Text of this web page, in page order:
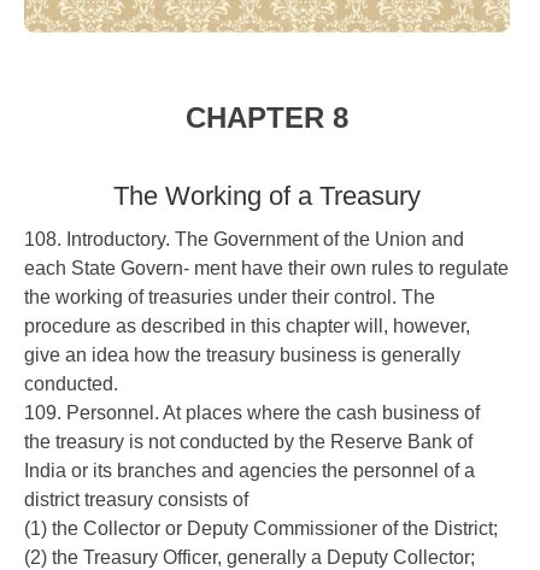
CHAPTER 8
The Working of a Treasury
108. Introductory. The Government of the Union and
each State Govern- ment have their own rules to regulate
the working of treasuries under their control. The
procedure as described in this chapter will, however,
give an idea how the treasury business is generally
conducted.
109. Personnel. At places where the cash business of
the treasury is not conducted by the Reserve Bank of
India or its branches and agencies the personnel of a
district treasury consists of
(1) the Collector or Deputy Commissioner of the District;
(2) the Treasury Officer, generally a Deputy Collector;